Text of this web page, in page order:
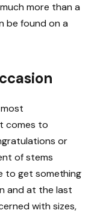
more than a
be found on a
comes to
or
of stems
to get something
and at the last
with sizes,